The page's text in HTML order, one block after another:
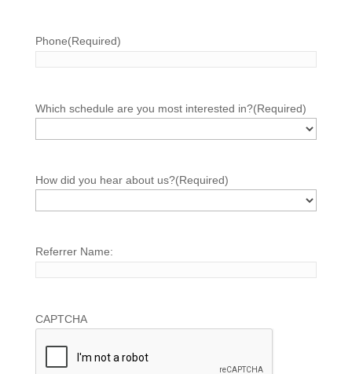
Phone(Required)
Which schedule are you most interested in?(Required)
How did you hear about us?(Required)
Referrer Name:
CAPTCHA